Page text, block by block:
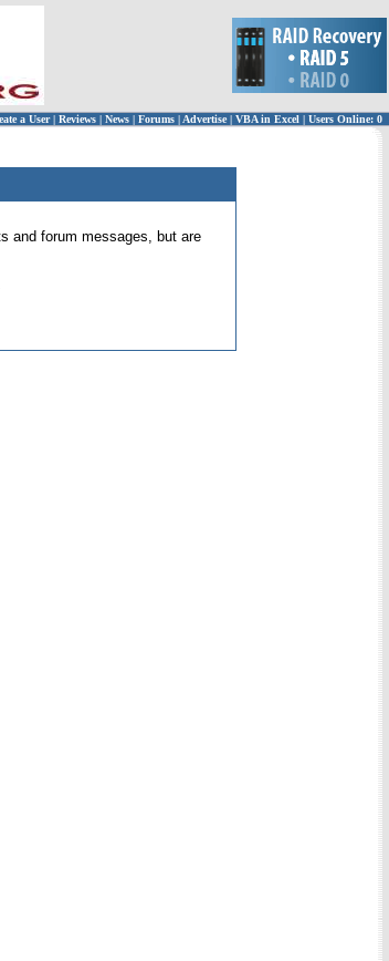
a User | Reviews | News | Forums | Advertise| VBA in Excel | Users Online: 0
and forum messages, but are